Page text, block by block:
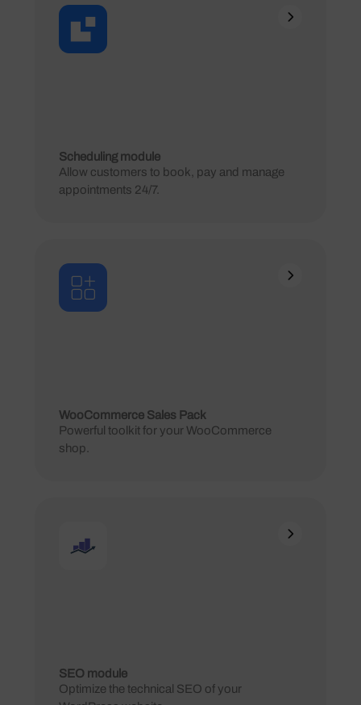
Scheduling module
Allow customers to book, pay and manage
appointments 24/7.
WooCommerce Sales Pack
Powerful toolkit for your WooCommerce
shop.
SEO module
Optimize the technical SEO of your